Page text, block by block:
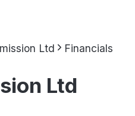
Ltd Financials
Ltd